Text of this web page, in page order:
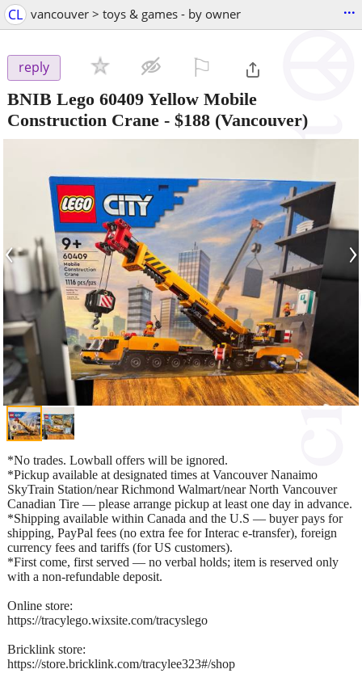
CL vancouver > toys & games - by owner ...
reply
BNIB Lego 60409 Yellow Mobile
Construction Crane - $188 (Vancouver)
‹ ›
*No trades. Lowball offers will be ignored.
*Pickup available at designated times at Vancouver Nanaimo
SkyTrain Station/near Richmond Walmart/near North Vancouver
Canadian Tire — please arrange pickup at least one day in advance.
*Shipping available within Canada and the U.S — buyer pays for
shipping, PayPal fees (no extra fee for Interac e-transfer), foreign
currency fees and tariffs (for US customers).
*First come, first served — no verbal holds; item is reserved only
with a non-refundable deposit.
Online store:
https://tracylego.wixsite.com/tracyslego
Bricklink store:
https://store.bricklink.com/tracylee323#/shop